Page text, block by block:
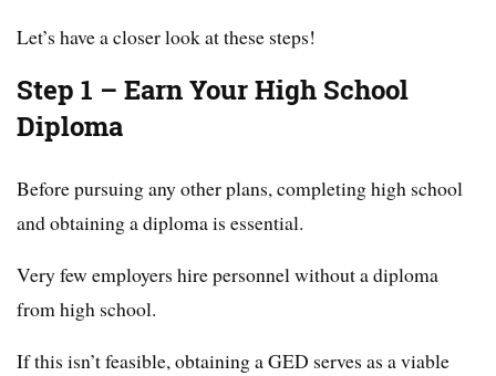
Let’s have a closer look at these steps!
Step 1 – Earn Your High School
Diploma
Before pursuing any other plans, completing high school
and obtaining a diploma is essential.
Very few employers hire personnel without a diploma
from high school.
If this isn’t feasible, obtaining a GED serves as a viable